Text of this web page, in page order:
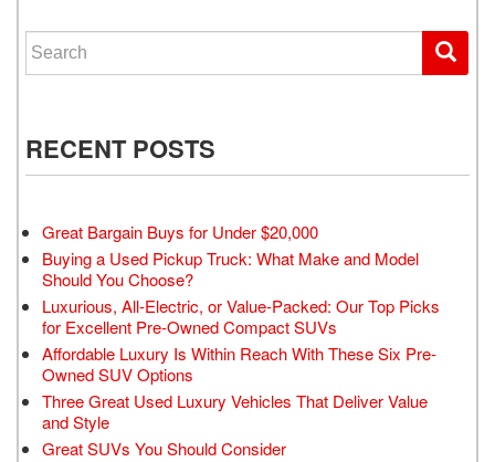
Search for:
RECENT POSTS
Great Bargain Buys for Under $20,000
Buying a Used Pickup Truck: What Make and Model
Should You Choose?
Luxurious, All-Electric, or Value-Packed: Our Top Picks
for Excellent Pre-Owned Compact SUVs
Affordable Luxury Is Within Reach With These Six Pre-
Owned SUV Options
Three Great Used Luxury Vehicles That Deliver Value
and Style
Great SUVs You Should Consider